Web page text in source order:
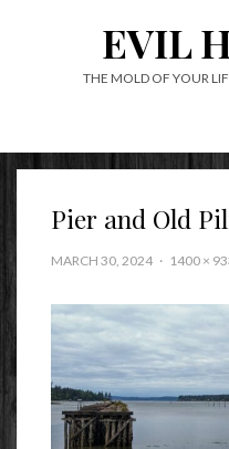
EVIL
THE MOLD OF YOUR
Pier and Old
MARCH 30, 2024 1400 ×